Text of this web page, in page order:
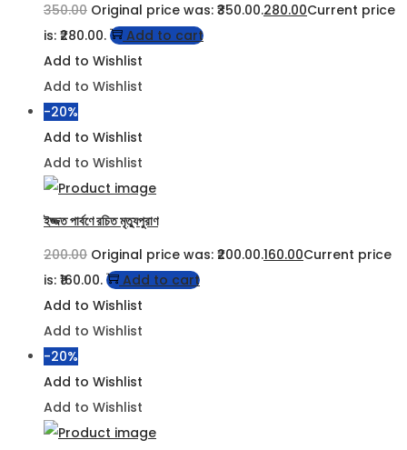
350.00 Original price was: ₹350.00.280.00Current price
is: ₹280.00.
Add to cart
Add to Wishlist
Add to Wishlist
-20%
Add to Wishlist
Add to Wishlist
ইজ্জত পার্বণে রচিত মৃত্যুপুরাণ
200.00 Original price was: ₹200.00.160.00Current price
is: ₹160.00.
Add to cart
Add to Wishlist
Add to Wishlist
-20%
Add to Wishlist
Add to Wishlist